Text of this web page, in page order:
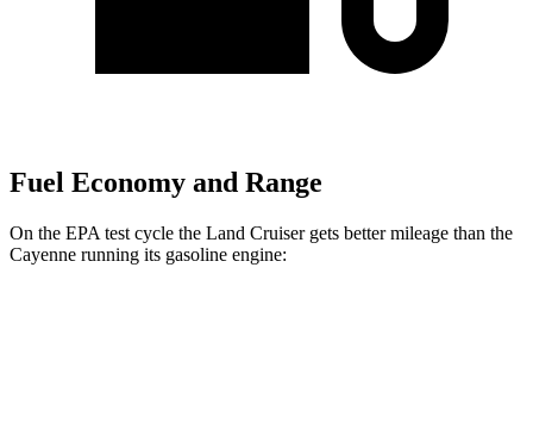
Fuel Economy and Range
On the EPA test cycle the Land Cruiser gets better mileage than the
Cayenne running its gasoline engine: